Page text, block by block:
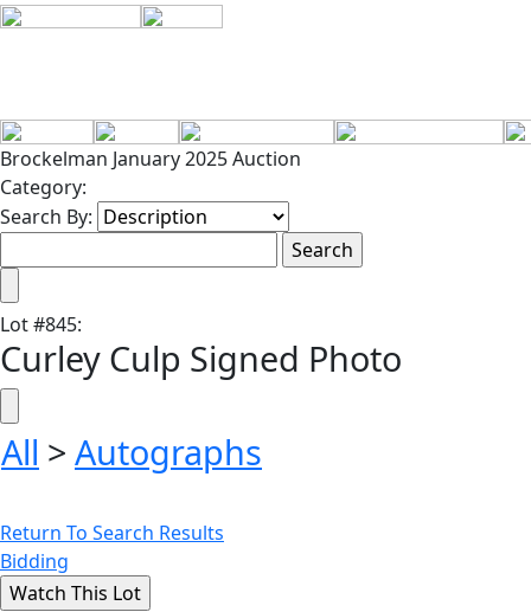
Brockelman January 2025 Auction
Category:
Search By:
Lot#845:
Curley Culp Signed Photo
All > Autographs
Return To Search Results
Bidding